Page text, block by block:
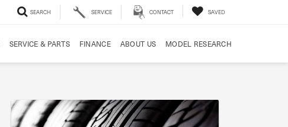
SEARCH SERVICE CONTACT SAVED
SERVICE & PARTS FINANCE ABOUT US MODEL RESEARCH